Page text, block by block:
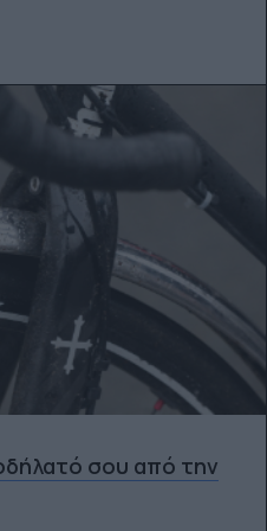
σου από την